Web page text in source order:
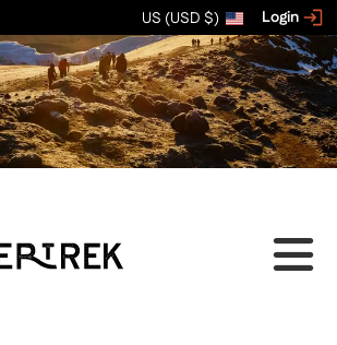
US (USD $) Login